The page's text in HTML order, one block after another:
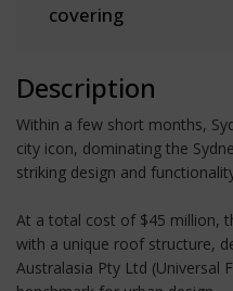
covering
Description
Within a few short months,
city icon, dominating the
striking design and
At a total cost of $45 million,
with a unique roof structure,
Australasia Pty Ltd (Universal